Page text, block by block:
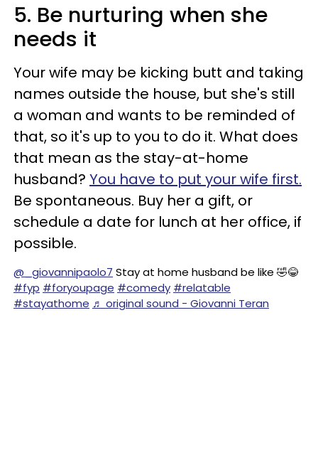
5. Be nurturing when she
needs it
Your wife may be kicking butt and taking
names outside the house, but she's still
a woman and wants to be reminded of
that, so it's up to you to do it. What does
that mean as the stay-at-home
husband? You have to put your wife first.
Be spontaneous. Buy her a gift, or
schedule a date for lunch at her office, if
possible.
@_giovannipaolo7 Stay at home husband be like 🤣😂
#fyp #foryoupage #comedy #relatable
#stayathome ♬ original sound - Giovanni Teran